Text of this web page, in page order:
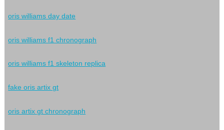
oris williams day date
oris williams f1 chronograph
oris williams f1 skeleton replica
fake oris artix gt
oris artix gt chronograph